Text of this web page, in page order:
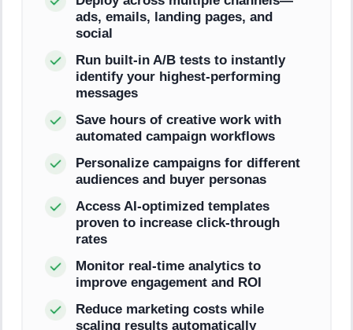
ads, emails, landing pages, and
social
Run built-in A/B tests to instantly
identify your highest-performing
messages
Save hours of creative work with
automated campaign workflows
Personalize campaigns for different
audiences and buyer personas
Access AI-optimized templates
proven to increase click-through
rates
Monitor real-time analytics to
improve engagement and ROI
Reduce marketing costs while
scaling results automatically